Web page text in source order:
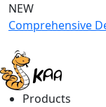
NEW
Comprehensive
Products